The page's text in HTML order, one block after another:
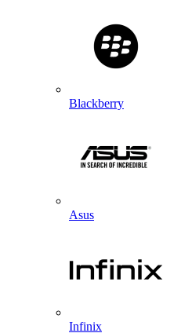
Blackberry
Asus
Infinix